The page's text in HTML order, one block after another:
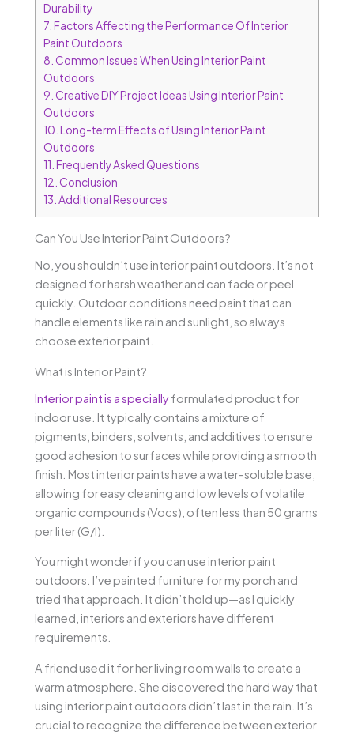
Durability
7. Factors Affecting the Performance Of Interior
Paint Outdoors
8. Common Issues When Using Interior Paint
Outdoors
9. Creative DIY Project Ideas Using Interior Paint
Outdoors
10. Long-term Effects of Using Interior Paint
Outdoors
11. Frequently Asked Questions
12. Conclusion
13. Additional Resources
Can You Use Interior Paint Outdoors?
No, you shouldn’t use interior paint outdoors. It’s not
designed for harsh weather and can fade or peel
quickly. Outdoor conditions need paint that can
handle elements like rain and sunlight, so always
choose exterior paint.
What is Interior Paint?
Interior paint is a speciallyformulated product for
indoor use. It typically contains a mixture of
pigments, binders, solvents, and additives to ensure
good adhesion to surfaces while providing a smooth
finish. Most interior paints have a water-soluble base,
allowing for easy cleaning and low levels of volatile
organic compounds (Vocs), often less than 50 grams
per liter (G/l).
You might wonder if you can use interior paint
outdoors. I’ve painted furniture for my porch and
tried that approach. It didn’t hold up—as I quickly
learned, interiors and exteriors have different
requirements.
A friend used it for her living room walls to create a
warm atmosphere. She discovered the hard way that
using interior paint outdoors didn’t last in the rain. It’s
crucial to recognize the difference between exterior